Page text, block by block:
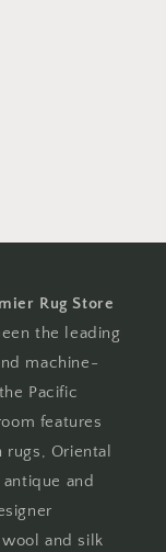
Rug Store
the leading
machine-
Pacific
features
rugs, Oriental
and
and silk